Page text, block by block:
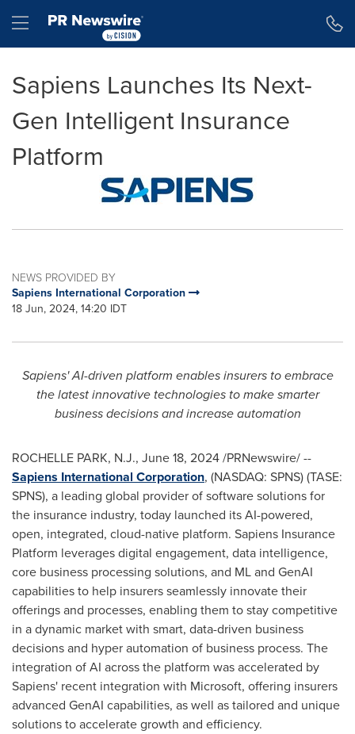
Hamburger menu
Sapiens Launches Its Next-
Gen Intelligent Insurance
Platform
NEWS PROVIDED BY
Sapiens International Corporation
18 Jun, 2024, 14:20 IDT
Sapiens' AI-driven platform enables insurers to embrace
the latest innovative technologies to make smarter
business decisions and increase automation
ROCHELLE PARK, N.J., June 18, 2024/PRNewswire/ --
Sapiens International Corporation, (NASDAQ: SPNS) (TASE:
SPNS), a leading global provider of software solutions for
the insurance industry, today launched its AI-powered,
open, integrated, cloud-native platform. Sapiens Insurance
Platform leverages digital engagement, data intelligence,
core business processing solutions, and ML and GenAI
capabilities to help insurers seamlessly innovate their
offerings and processes, enabling them to stay competitive
in a dynamic market with smart, data-driven business
decisions and hyper automation of business process. The
integration of AI across the platform was accelerated by
Sapiens' recent integration with Microsoft, offering insurers
advanced GenAI capabilities, as well as tailored and unique
solutions to accelerate growth and efficiency.